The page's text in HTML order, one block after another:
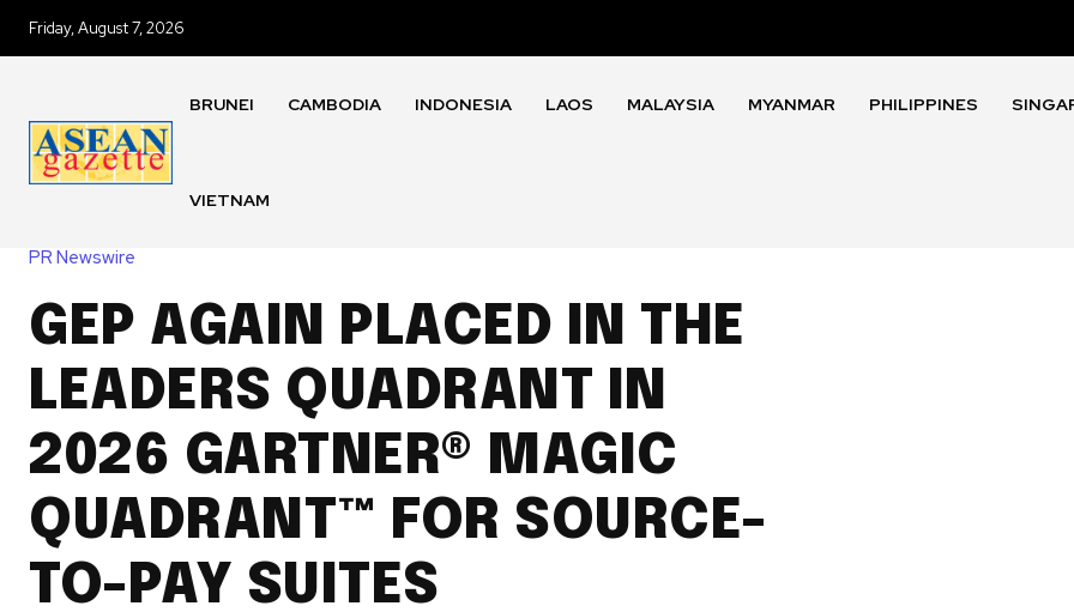
Friday, August 7, 2026
BRUNEI CAMBODIA INDONESIA LAOS MALAYSIA MYANMAR PHILIPPINES
VIETNAM
PR Newswire
GEP AGAIN PLACED IN THE
LEADERS QUADRANT IN
2026 GARTNER® MAGIC
QUADRANT™ FOR SOURCE-
TO-PAY SUITES